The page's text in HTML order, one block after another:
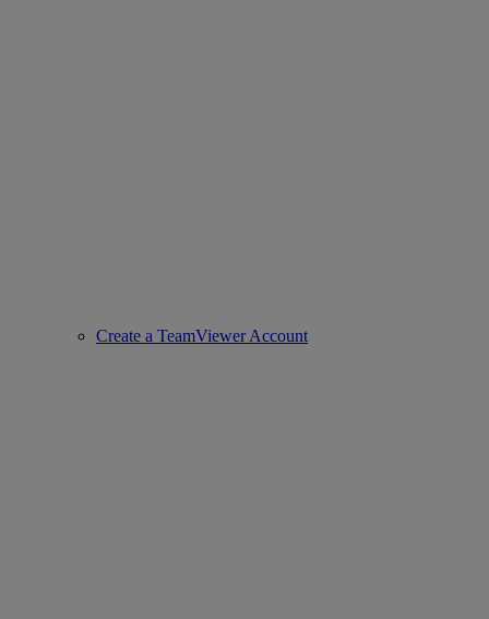
Create a TeamViewer Account